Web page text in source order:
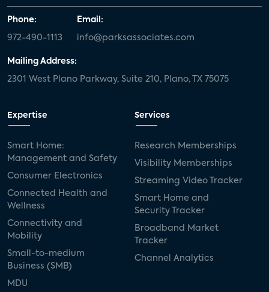
Phone:
972-490-1113
Email:
info@parksassociates.com
Mailing Address:
2301 West Plano Parkway, Suite 210, Plano, TX 75075
Expertise
Smart Home:
Management and Safety
Consumer Electronics
Connected Health and
Wellness
Connectivity and
Mobility
Small-to-medium
Business (SMB)
MDU
Services
Research Memberships
Visibility Memberships
Streaming Video Tracker
Smart Home and
Security Tracker
Broadband Market
Tracker
Channel Analytics